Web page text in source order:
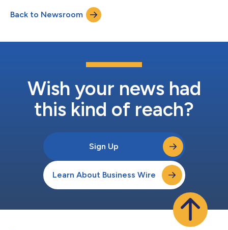
benefit plan audits represent one of the most specialized and
compliance-driven areas within the accounting profession. As
regulatory expectations increase an...
Back to Newsroom
Wish your news had
this kind of reach?
Sign Up
Learn About Business Wire